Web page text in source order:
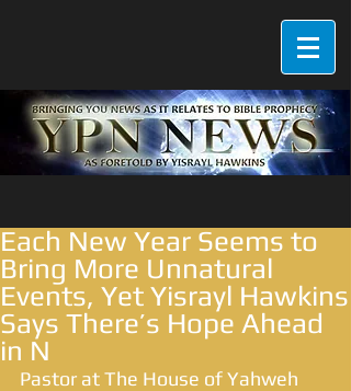
Each New Year Seems to
Bring More Unnatural
Events, Yet Yisrayl Hawkins
Says There’s Hope Ahead
in N
Pastor at The House of Yahweh